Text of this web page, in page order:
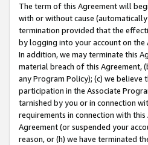
The term of this Agreement will
with or without cause
termination provided that the
by logging into your account on the
In addition, we may terminate this
material breach of this Agreement,
any Program Policy); (c) we
participation in the Associate
tarnished by you or in connection
requirements in connection with
Agreement (or suspended your
reason, or (h) we have terminated